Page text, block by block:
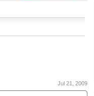
Jul 21, 2009